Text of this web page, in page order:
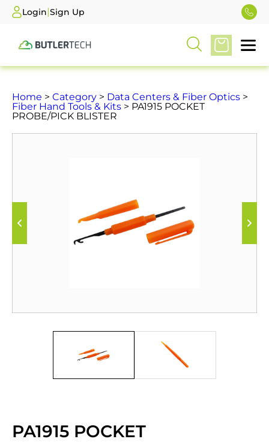
Login|Sign Up
Home > Category > Data Centers & Fiber Optics >
Fiber Hand Tools & Kits > PA1915 POCKET
PROBE/PICK BLISTER
PA1915 POCKET